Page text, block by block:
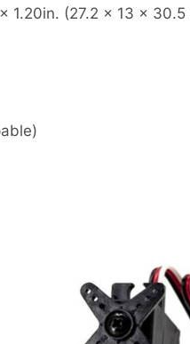
1.20in. (27.2 x 13 x 30.5